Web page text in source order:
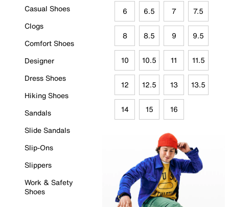
Casual Shoes
Clogs
Comfort Shoes
Designer
Dress Shoes
Hiking Shoes
Sandals
Slide Sandals
Slip-Ons
Slippers
Work & Safety
Shoes
6 6.5 7 7.5
8 8.5 9 9.5
10 10.5 11 11.5
12 12.5 13 13.5
14 15 16